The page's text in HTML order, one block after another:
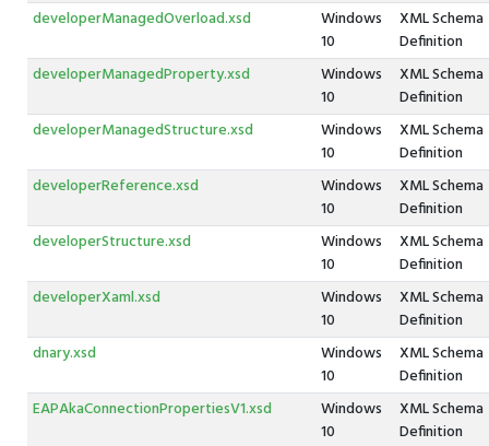
developerManagedOverload.xsd
Windows
10
XML Schema
Definition
developerManagedProperty.xsd
Windows
10
XML Schema
Definition
developerManagedStructure.xsd
Windows
10
XML Schema
Definition
developerReference.xsd
Windows
10
XML Schema
Definition
developerStructure.xsd
Windows
10
XML Schema
Definition
developerXaml.xsd
Windows
10
XML Schema
Definition
dnary.xsd
Windows
10
XML Schema
Definition
EAPAkaConnectionPropertiesV1.xsd
Windows
10
XML Schema
Definition